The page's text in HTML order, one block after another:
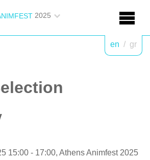
2025
en / gr
15:00 - 17:00, Athens Animfest 2025